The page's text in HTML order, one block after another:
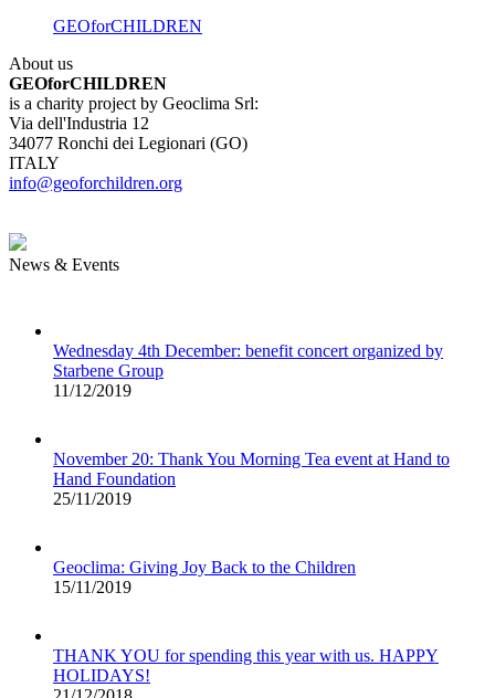
GEOforCHILDREN
About us
GEOforCHILDREN
is a charity project by Geoclima Srl:
Via dell'Industria 12
34077 Ronchi dei Legionari (GO)
ITALY
info@geoforchildren.org
News & Events
Wednesday 4th December: benefit concert organized by
Starbene Group
11/12/2019
November 20: Thank You Morning Tea event at Hand to
Hand Foundation
25/11/2019
Geoclima: Giving Joy Back to the Children
15/11/2019
THANK YOU for spending this year with us. HAPPY
HOLIDAYS!